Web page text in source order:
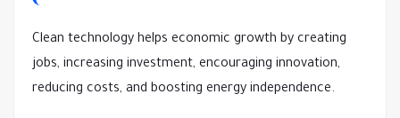
Clean technology helps economic growth by creating
jobs, increasing investment, encouraging innovation,
reducing costs, and boosting energy independence.